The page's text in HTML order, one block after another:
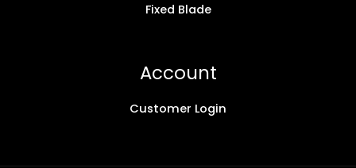
Fixed Blade
Account
Customer Login